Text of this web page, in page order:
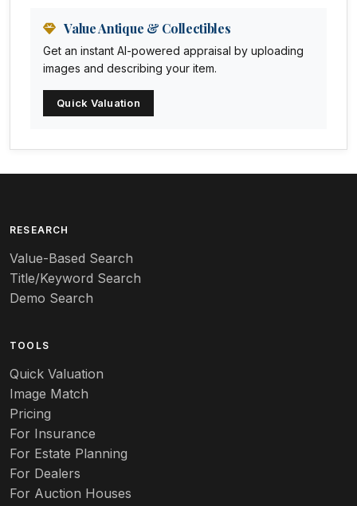
Anna Pottery
Arabia
Arc-en-ciel
Art deco
Art nouveau
Art pottery
Aurene
Autumn Leaf
Azalea
Value Antique & Collectibles
Get an instant AI-powered appraisal by uploading
images and describing your item.
Quick Valuation
RESEARCH
Value-Based Search
Title/Keyword Search
Demo Search
TOOLS
Quick Valuation
Image Match
Pricing
For Insurance
For Estate Planning
For Dealers
For Auction Houses